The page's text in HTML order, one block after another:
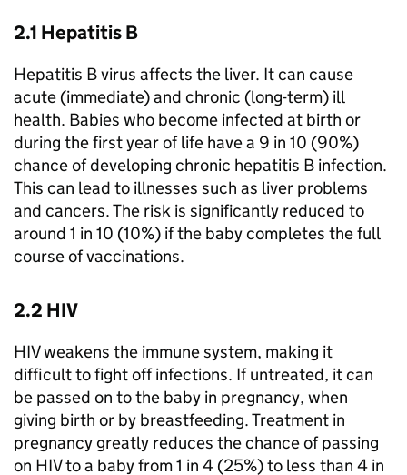
2.1 Hepatitis B
Hepatitis B virus affects the liver. It can cause
acute (immediate) and chronic (long-term) ill
health. Babies who become infected at birth or
during the first year of life have a 9 in 10 (90%)
chance of developing chronic hepatitis B infection.
This can lead to illnesses such as liver problems
and cancers. The risk is significantly reduced to
around 1 in 10 (10%) if the baby completes the full
course of vaccinations.
2.2 HIV
HIV weakens the immune system, making it
difficult to fight off infections. If untreated, it can
be passed on to the baby in pregnancy, when
giving birth or by breastfeeding. Treatment in
pregnancy greatly reduces the chance of passing
on HIV to a baby from 1 in 4 (25%) to less than 4 in